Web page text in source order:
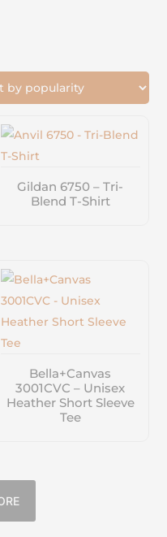
Gildan 6750 – Tri-
Blend T-Shirt
Bella+Canvas
3001CVC – Unisex
Heather Short Sleeve
Tee